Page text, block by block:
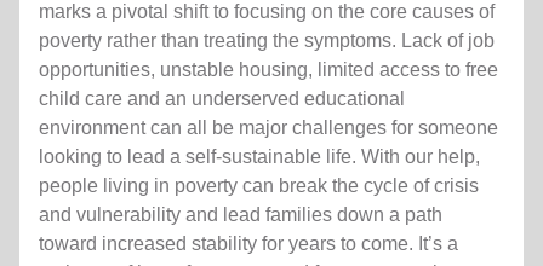
marks a pivotal shift to focusing on the core causes of
poverty rather than treating the symptoms. Lack of job
opportunities, unstable housing, limited access to free
child care and an underserved educational
environment can all be major challenges for someone
looking to lead a self-sustainable life. With our help,
people living in poverty can break the cycle of crisis
and vulnerability and lead families down a path
toward increased stability for years to come. It’s a